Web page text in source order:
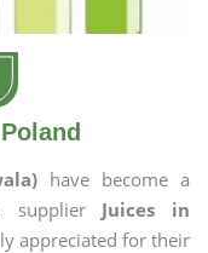
have become a
supplier Juices in
appreciated for their